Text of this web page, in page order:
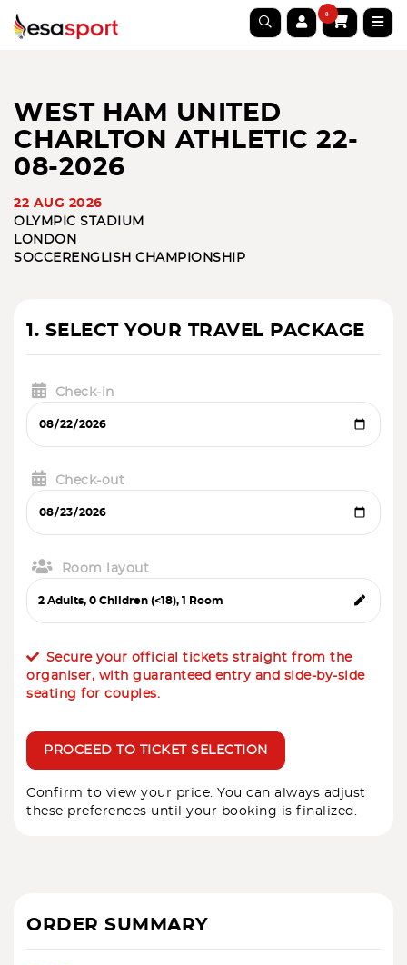
0
WEST HAM UNITED
CHARLTON ATHLETIC 22-
08-2026
22 AUG 2026
OLYMPIC STADIUM
LONDON
SOCCER ENGLISH CHAMPIONSHIP
1. SELECT YOUR TRAVEL PACKAGE
Check-in
Check-out
Room layout
Secure your official tickets straight from the
organiser, with guaranteed entry and side-by-side
seating for couples.
PROCEED TO TICKET SELECTION
Confirm to view your price. You can always adjust
these preferences until your booking is finalized.
ORDER SUMMARY